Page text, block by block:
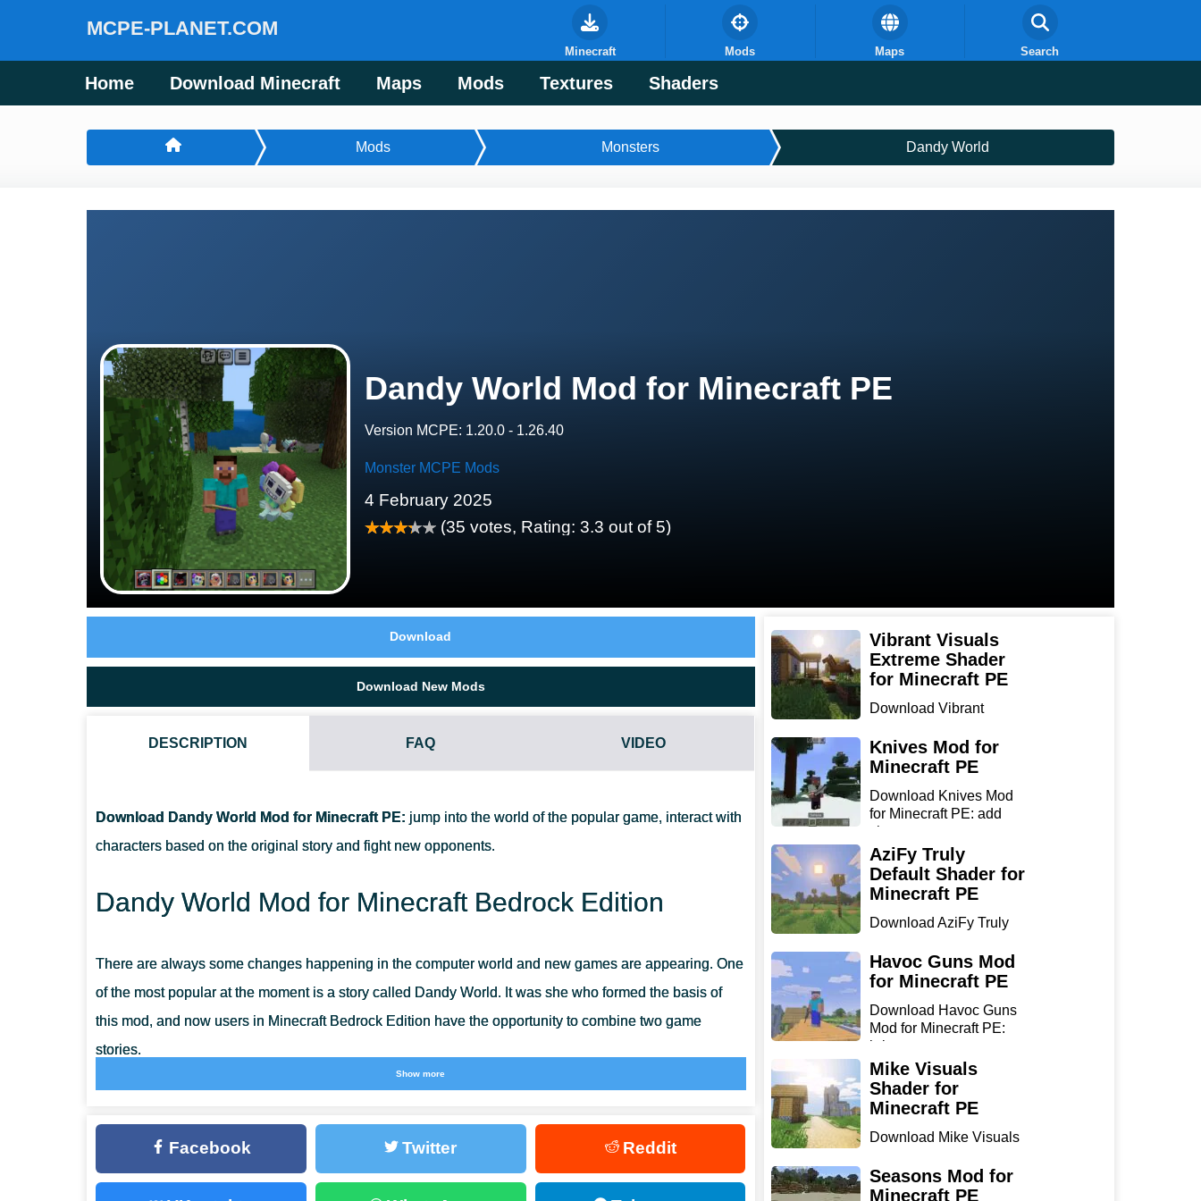
MCPE-PLANET.COM
Home Download Minecraft Maps Mods Textures Shaders
Minecraft Mods Maps Search
Mods Monsters Dandy World
Dandy World Mod for Minecraft PE
Version MCPE: 1.20.0 - 1.26.40
Monster MCPE Mods
4 February 2025
(35 votes, Rating: 3.3 out of 5)
Download
Download New Mods
DESCRIPTION FAQ VIDEO
Download Dandy World Mod for Minecraft PE: jump into the world of the popular game, interact with
characters based on the original story and fight new opponents.
Dandy World Mod for Minecraft Bedrock Edition
There are always some changes happening in the computer world and new games are appearing. One
of the most popular at the moment is a story called Dandy World. It was she who formed the basis of
this mod, and now users in Minecraft Bedrock Edition have the opportunity to combine two game
stories.
After installing the Dandy World Mod, the heroeswill meet new characters everywhere.Almost all of
them are extremely dangerous, but there are also those who will not harm the player. Explore all the
features of this update right now and have a fantastically interesting time.
Show more
CAN THIS MOD BE RUN IN A MULTIPLAYER GAME?
Facebook Twitter Reddit
Vibrant Visuals
Extreme Shader
for Minecraft PE
Download Vibrant
for Min...
Knives Mod for
Minecraft PE
Download Knives Mod
for Minecraft PE: add
sharp...
AziFy Truly
Default Shader for
Minecraft PE
Download AziFy Truly
Minecra...
Havoc Guns Mod
for Minecraft PE
Download Havoc Guns
Mod for Minecraft PE:
bring...
Mike Visuals
Shader for
Minecraft PE
Download Mike Visuals
...
Seasons Mod for
Minecraft PE